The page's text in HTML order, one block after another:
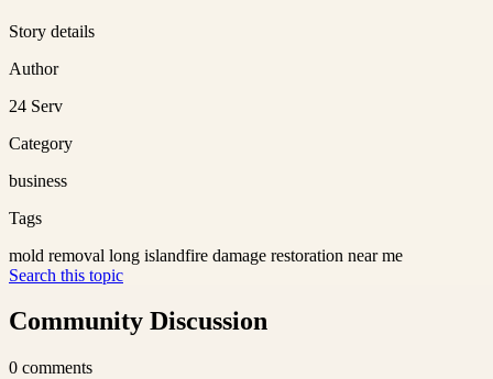
Story details
Author
24 Serv
Category
business
Tags
mold removal long islandfire damage restoration near me
Search this topic
Community Discussion
0 comments